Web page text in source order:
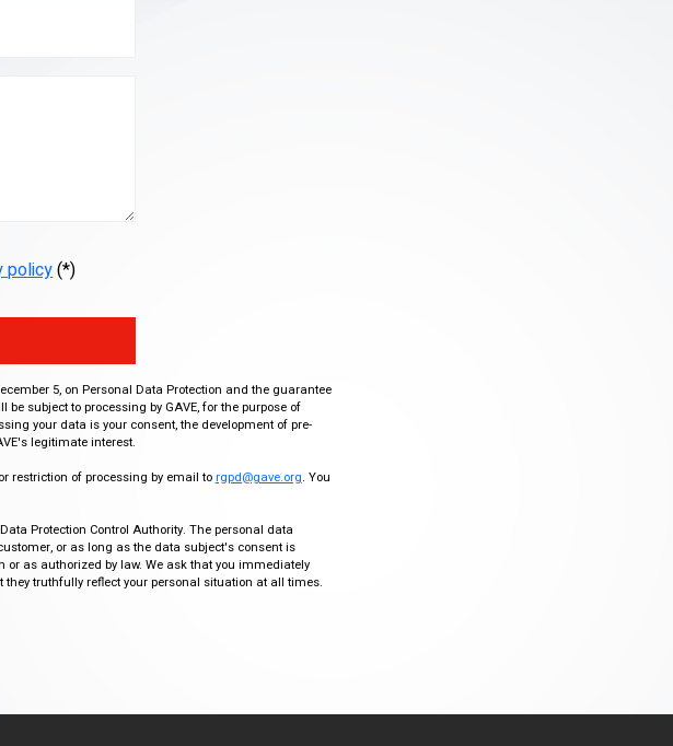
policy(*)
5, on Personal Data Protection and the guarantee
subject to processing by GAVE, for the purpose of
your data is your consent, the development of pre-
legitimate interest.
restriction of processing by email to rgpd@gave.org. You
Protection Control Authority. The personal data
or as long as the data subject's consent is
as authorized by law. We ask that you immediately
truthfully reflect your personal situation at all times.